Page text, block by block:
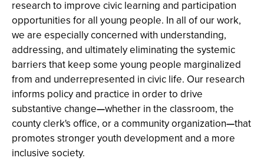
research to improve civic learning and participation
opportunities for all young people. In all of our work,
we are especially concerned with understanding,
addressing, and ultimately eliminating the systemic
barriers that keep some young people marginalized
from and underrepresented in civic life. Our research
informs policy and practice in order to drive
substantive change—whether in the classroom, the
county clerk's office, or a community organization—that
promotes stronger youth development and a more
inclusive society.